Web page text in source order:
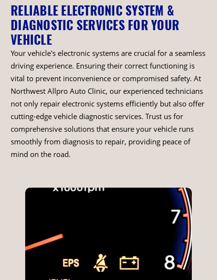
RELIABLE ELECTRONIC SYSTEM &
DIAGNOSTIC SERVICES FOR YOUR
VEHICLE
Your vehicle's electronic systems are crucial for a seamless
driving experience. Ensuring their correct functioning is
vital to prevent inconvenience or compromised safety. At
Northwest Allpro Auto Clinic, our experienced technicians
not only repair electronic systems efficiently but also offer
cutting-edge vehicle diagnostic services. Trust us for
comprehensive solutions that ensure your vehicle runs
smoothly from diagnosis to repair, providing peace of
mind on the road.